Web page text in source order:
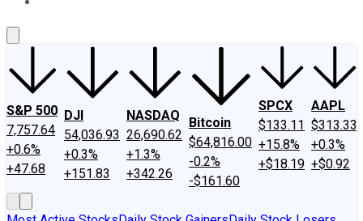
S&P 500
7,757.64
+0.6%
+47.68
DJI
54,036.93
+0.3%
+151.83
NASDAQ
26,690.62
+1.3%
+342.26
Bitcoin
$64,816.00
-0.2%
-$161.60
SPCX
$133.11
+15.8%
+$18.19
AAPL
$313.33
+0.3%
+$0.92